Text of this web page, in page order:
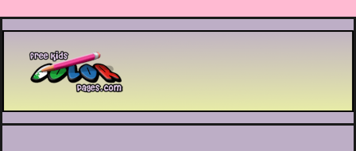
Printable coloring pages